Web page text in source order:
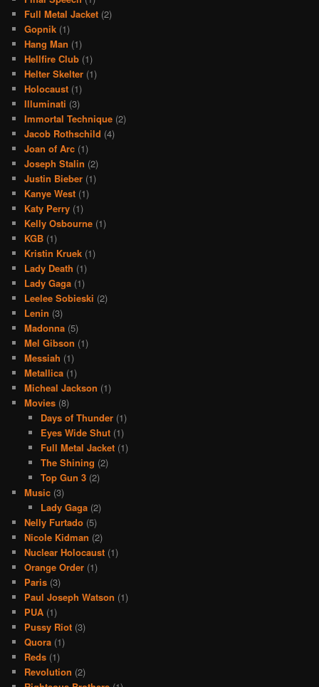
Full Metal Jacket (2)
Gopnik (1)
Hang Man (1)
Hellfire Club (1)
Helter Skelter (1)
Holocaust (1)
Illuminati (3)
Immortal Technique (2)
Jacob Rothschild (4)
Joan of Arc (1)
Joseph Stalin (2)
Justin Bieber (1)
Kanye West (1)
Katy Perry (1)
Kelly Osbourne (1)
KGB (1)
Kristin Kruek (1)
Lady Death (1)
Lady Gaga (1)
Leelee Sobieski (2)
Lenin (3)
Madonna (5)
Mel Gibson (1)
Messiah (1)
Metallica (1)
Micheal Jackson (1)
Movies (8)
Days of Thunder(1)
Eyes Wide Shut(1)
Full Metal Jacket(1)
The Shining (2)
Top Gun 3(2)
Music (3)
Lady Gaga(2)
Nelly Furtado (5)
Nicole Kidman (2)
Nuclear Holocaust (1)
Orange Order (1)
Paris (3)
Paul Joseph Watson (1)
PUA (1)
Pussy Riot (3)
Quora (1)
Reds (1)
Revolution (2)